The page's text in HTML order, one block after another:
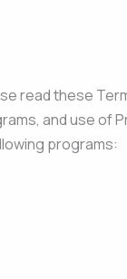
read these
and use of
programs: